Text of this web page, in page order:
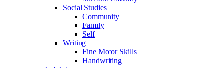
Social Studies
Community
Family
Self
Writing
Fine Motor Skills
Handwriting